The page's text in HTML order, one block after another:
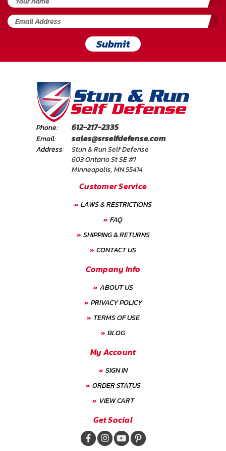
Submit
Phone: 612-217-2335
Email: sales@srselfdefense.com
Address:
Stun & Run Self Defense
603 Ontario St SE #1
Minneapolis, MN 55414
Customer Service
LAWS & RESTRICTIONS
FAQ
SHIPPING & RETURNS
CONTACT US
Company Info
ABOUT US
PRIVACY POLICY
TERMS OF USE
BLOG
My Account
SIGN IN
ORDER STATUS
VIEW CART
Get Social